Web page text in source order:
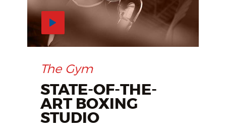
The Gym
STATE-OF-THE-
ART BOXING
STUDIO